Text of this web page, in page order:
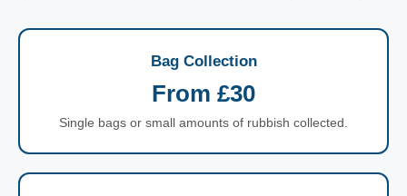
Bag Collection
From £30
Single bags or small amounts of rubbish collected.